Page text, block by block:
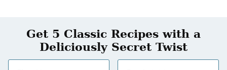
Get 5 Classic Recipes with a
Deliciously Secret Twist